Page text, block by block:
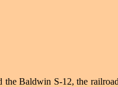
the Baldwin S-12, the